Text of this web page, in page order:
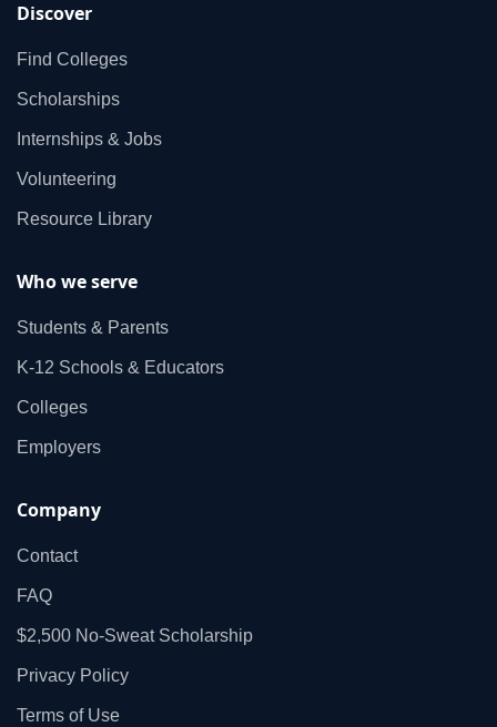
Discover
Find Colleges
Scholarships
Internships & Jobs
Volunteering
Resource Library
Who we serve
Students & Parents
K‑12 Schools & Educators
Colleges
Employers
Company
Contact
FAQ
$2,500 No‑Sweat Scholarship
Privacy Policy
Terms of Use